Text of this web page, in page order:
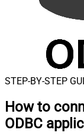
STEP-BY-STEP
How to
ODBC